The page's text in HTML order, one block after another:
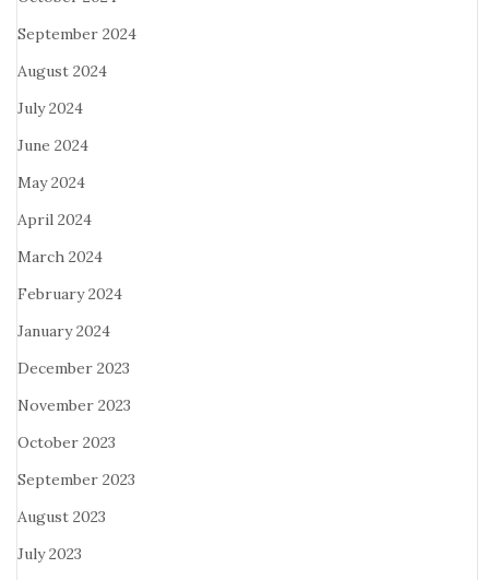
September 2024
August 2024
July 2024
June 2024
May 2024
April 2024
March 2024
February 2024
January 2024
December 2023
November 2023
October 2023
September 2023
August 2023
July 2023